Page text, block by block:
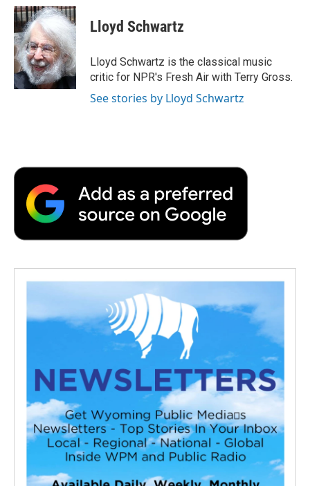
c
e
b
o
o
k
i
t
t
e
r
n
k
e
d
I
n
p
b
a
r
d
Lloyd Schwartz
Lloyd Schwartz is the classical music
critic for NPR's Fresh Air with Terry Gross.
See stories by Lloyd Schwartz